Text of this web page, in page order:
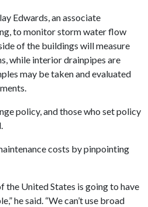
Edwards, an associate
to monitor storm water flow
of the buildings will measure
while interior drainpipes are
may be taken and evaluated
policy, and those who set policy
costs by pinpointing
the United States is going to have
he said. “We can’t use broad